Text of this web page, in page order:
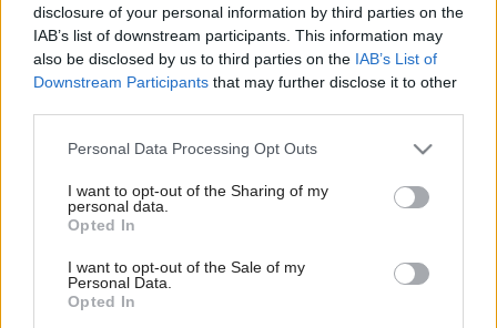
disclosure of your personal information by third parties on the
IAB’s list of downstream participants. This information may
also be disclosed by us to third parties on the IAB’s List of
Downstream Participants that may further disclose it to other
Please note that this website/app uses one or more Google
not limited to your visit or usage behaviour. You may click to
grant or deny consent to Google and its third-party tags to
use your data for below specified purposes in below Google
consent section.
Personal Data Processing Opt Outs
I want to opt-out of the Sharing of my
personal data.
Opted In
I want to opt-out of the Sale of my
Personal Data.
Opted In